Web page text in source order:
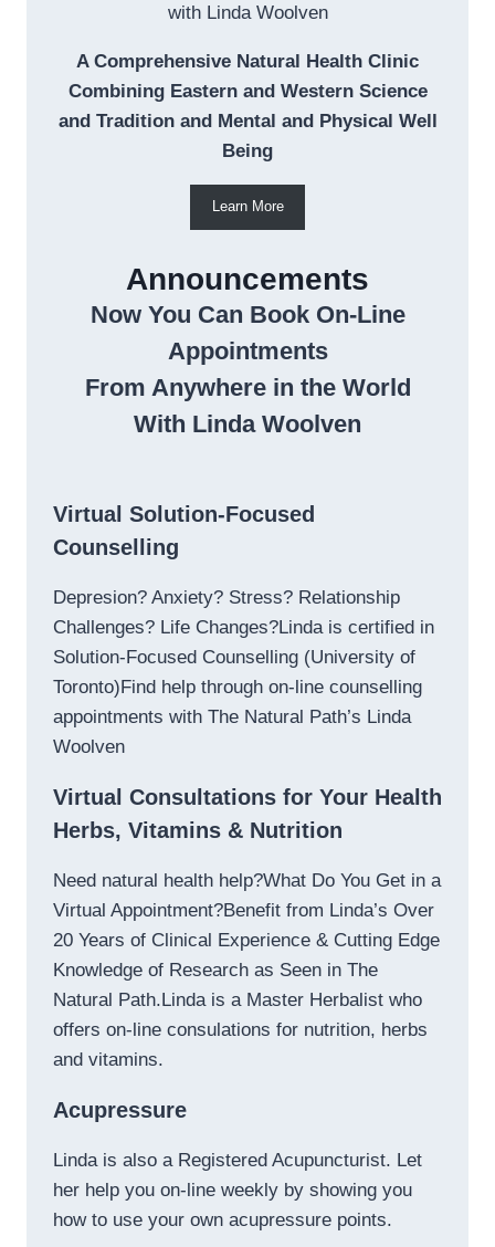
with Linda Woolven
A Comprehensive Natural Health Clinic
Combining Eastern and Western Science
and Tradition and Mental and Physical Well
Being
Learn More
Announcements
Now You Can Book On-Line
Appointments
From Anywhere in the World
With Linda Woolven
Virtual Solution-Focused
Counselling
Depresion? Anxiety? Stress? Relationship
Challenges? Life Changes?Linda is certified in
Solution-Focused Counselling (University of
Toronto)Find help through on-line counselling
appointments with The Natural Path’s Linda
Woolven
Virtual Consultations for Your Health
Herbs, Vitamins & Nutrition
Need natural health help?What Do You Get in a
Virtual Appointment?Benefit from Linda’s Over
20 Years of Clinical Experience & Cutting Edge
Knowledge of Research as Seen in The
Natural Path.Linda is a Master Herbalist who
offers on-line consulations for nutrition, herbs
and vitamins.
Acupressure
Linda is also a Registered Acupuncturist. Let
her help you on-line weekly by showing you
how to use your own acupressure points.